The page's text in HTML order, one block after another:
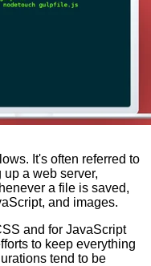
It's often referred to
a web server,
a file is saved,
and images.
and for JavaScript
to keep everything
tend to be